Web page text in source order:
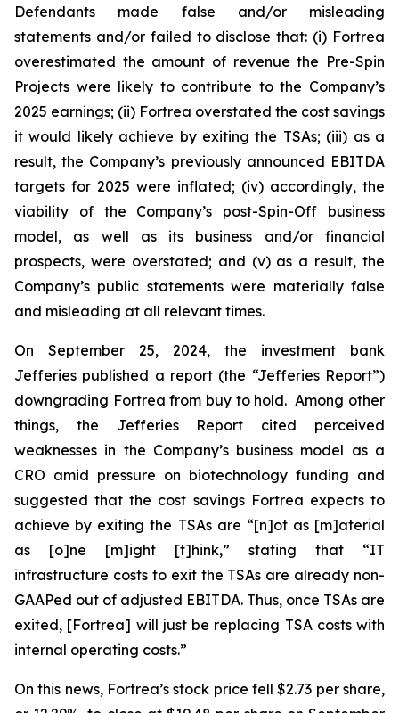
Defendants made false and/or misleading
statements and/or failed to disclose that: (i) Fortrea
overestimated the amount of revenue the Pre-Spin
Projects were likely to contribute to the Company’s
2025 earnings; (ii) Fortrea overstated the cost savings
it would likely achieve by exiting the TSAs; (iii) as a
result, the Company’s previously announced EBITDA
targets for 2025 were inflated; (iv) accordingly, the
viability of the Company’s post-Spin-Off business
model, as well as its business and/or financial
prospects, were overstated; and (v) as a result, the
Company’s public statements were materially false
and misleading at all relevant times.
On September 25, 2024, the investment bank
Jefferies published a report (the “Jefferies Report”)
downgrading Fortrea from buy to hold. Among other
things, the Jefferies Report cited perceived
weaknesses in the Company’s business model as a
CRO amid pressure on biotechnology funding and
suggested that the cost savings Fortrea expects to
achieve by exiting the TSAs are “[n]ot as [m]aterial
as [o]ne [m]ight [t]hink,” stating that “IT
infrastructure costs to exit the TSAs are already non-
GAAPed out of adjusted EBITDA. Thus, once TSAs are
exited, [Fortrea] will just be replacing TSA costs with
internal operating costs.”
On this news, Fortrea’s stock price fell $2.73 per share,